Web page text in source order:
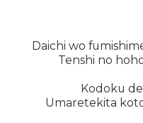
Daichi wo
Tenshi no
Kodoku
Umaretekita